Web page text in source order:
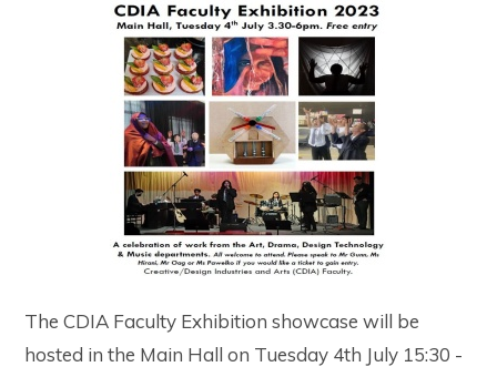
The CDIA Faculty Exhibition showcase will be
hosted in the Main Hall on Tuesday 4th July 15:30 -